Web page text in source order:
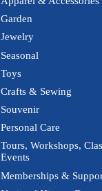
Garden
Jewelry
Seasonal
Toys
Crafts & Sewing
Souvenir
Personal Care
Tours, Workshops,
Events
Memberships &